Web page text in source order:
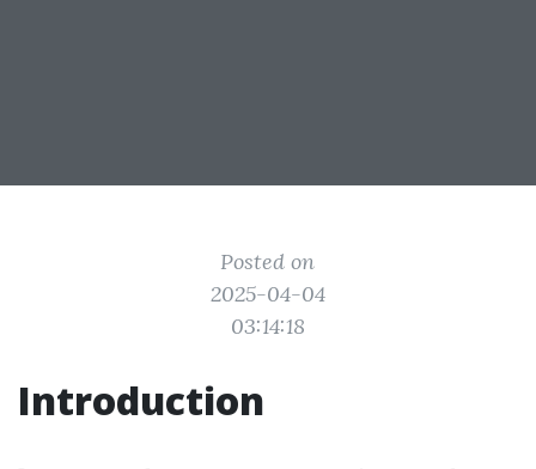
Posted on
2025-04-04
03:14:18
Introduction